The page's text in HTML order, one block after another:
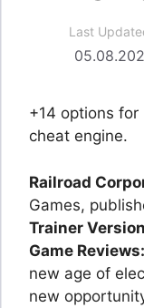
Last
+14 options for
cheat engine.
Railroad
Games,
Trainer
Game Reviews:
new age of
new